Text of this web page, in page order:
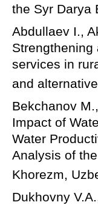
the Syr Darya
Abdullaev I.,
services in
and
Bekchanov
Impact of
Water
Analysis of
Khorezm,
Dukhovny